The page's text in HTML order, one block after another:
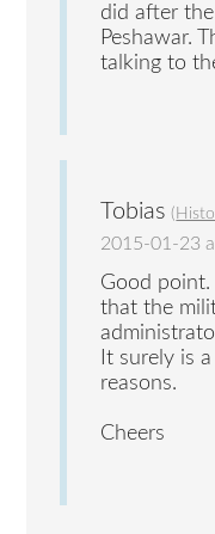
did after
Peshawar.
talking to
Tobias (
2015-01-23
Good
that the
It surely is
reasons.
Cheers